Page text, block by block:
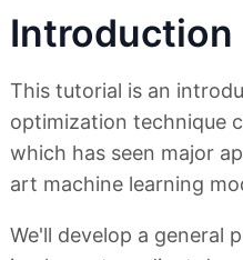
Introduction
This tutorial is an
optimization technique
which has seen major
art machine learning
We'll develop a general